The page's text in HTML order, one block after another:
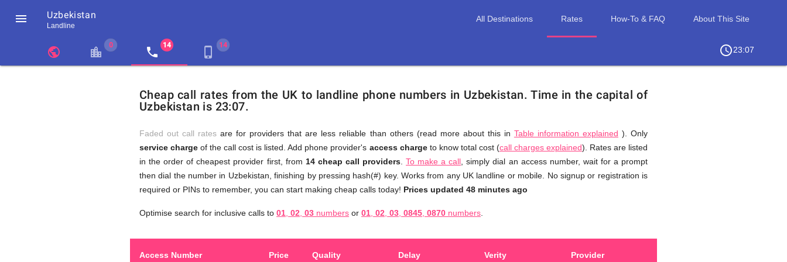
 Uzbekistan
Landline
All Destinations Rates How-To & FAQ About This Site
public location_city local_phone phone_iphone access_time23:07
Cheap
Calls
to
Uzbekistan
United
Kingdom
make
phone
calls
Uzbekistan
Kingdom
Cheap call rates from the UK to landline phone numbers in Uzbekistan.Time in the capital of
Uzbekistan is 23:07.
Faded out call rates are for providers that are less reliable than others (read more about this in Table information explained ). Only
service charge of the call cost is listed. Add phone provider's access chargeto know total cost (call charges explained). Rates are listed
in the order of cheapest provider first, from 14 cheap call providers.You
don't
need
browse
providers
To make a call , simply dial an access number, wait for a prompt
then dial the number in Uzbekistan, finishing by pressing hash(#) key. Works from any UK landline or mobile. No signup or registration is
required or PINs to remember, you can start making cheap calls today! Prices updated 48 minutes ago
Optimise search for inclusive calls to 01 02 03 numbers or 01 02 03 0845 0870 numbers
Access Number Price Quality Provider
Delay Verity